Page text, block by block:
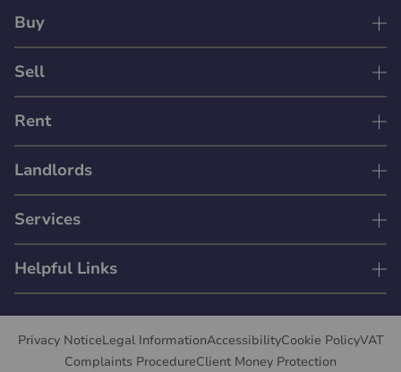
Buy
Sell
Rent
Landlords
Services
Helpful Links
Privacy NoticeLegal InformationAccessibilityCookie PolicyVAT
Complaints ProcedureClient Money Protection